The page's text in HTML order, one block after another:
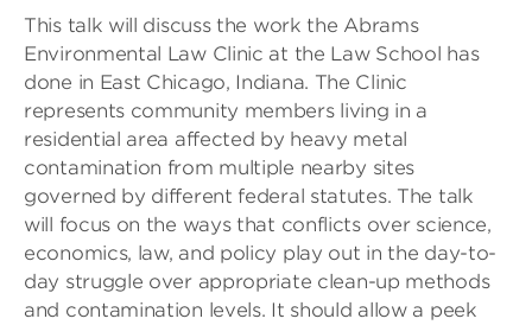
This talk will discuss the work the Abrams
Environmental Law Clinic at the Law School has
done in East Chicago, Indiana. The Clinic
represents community members living in a
residential area affected by heavy metal
contamination from multiple nearby sites
governed by different federal statutes. The talk
will focus on the ways that conflicts over science,
economics, law, and policy play out in the day-to-
day struggle over appropriate clean-up methods
and contamination levels. It should allow a peek